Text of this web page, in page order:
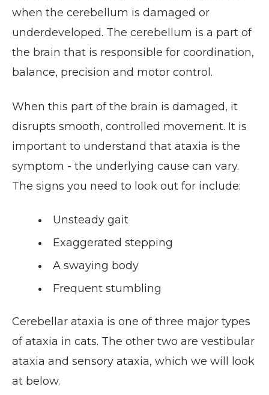
when the cerebellum is damaged or
underdeveloped. The cerebellum is a part of
the brain that is responsible for coordination,
balance, precision and motor control.
When this part of the brain is damaged, it
disrupts smooth, controlled movement. It is
important to understand that ataxia is the
symptom - the underlying cause can vary.
The signs you need to look out for include:
Unsteady gait
Exaggerated stepping
A swaying body
Frequent stumbling
Cerebellar ataxia is one of three major types
of ataxia in cats. The other two are vestibular
ataxia and sensory ataxia, which we will look
at below.